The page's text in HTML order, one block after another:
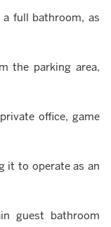
full bathroom, as
the parking area,
office, game
it to operate as an
guest bathroom